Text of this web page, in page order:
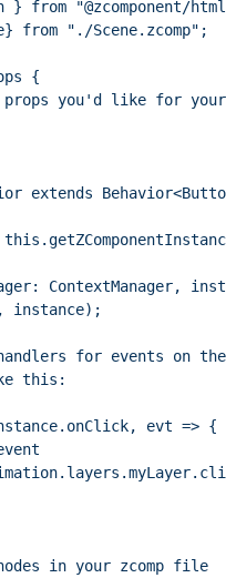
} from "@zcomponent/
from " ./Scene.zcomp" ;
{
you'd like for
extends Behavior<
this .
: ContextManager,
instance);
for events on
this:
. onClick, evt => {
. layers .myLayer.
in your zcomp file